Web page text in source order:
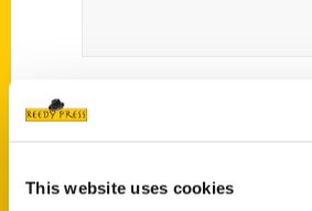
This website uses cookies